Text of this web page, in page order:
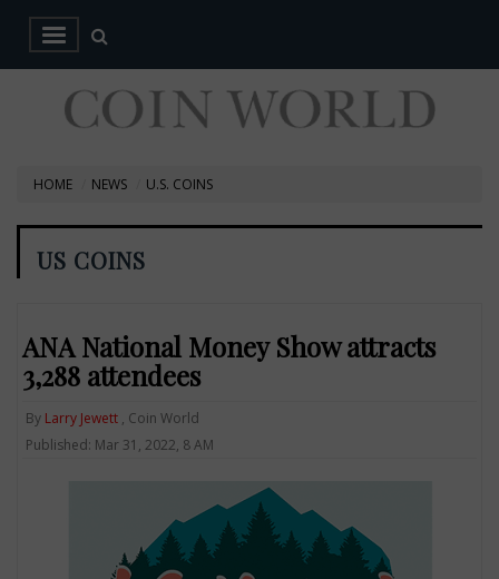
HOME NEWS U.S. COINS
US COINS
ANA National Money Show attracts
3,288 attendees
By Larry Jewett , Coin World
Published: Mar 31, 2022, 8 AM